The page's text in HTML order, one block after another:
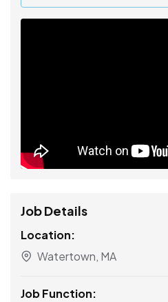
Job Details
Location:
Watertown, MA
Job Function: